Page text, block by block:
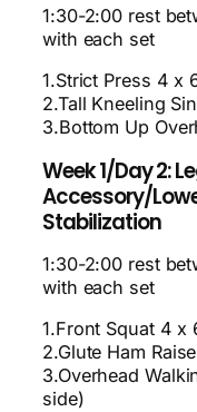
1:30-2:00 rest
with each set
1.Strict Press 4 x
2.Tall Kneeling
3.Bottom Up
Week 1/Day 2:
Accessory/
Stabilization
1:30-2:00 rest
with each set
1.Front Squat 4 x
2.Glute Ham
3.Overhead
side)